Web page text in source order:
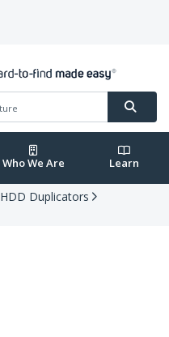
Who We Are Learn
HDD Duplicators